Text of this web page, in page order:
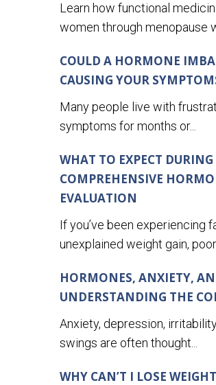
Learn how functional
women through menopause
COULD A HORMONE
CAUSING YOUR
Many people live with
symptoms for months or...
WHAT TO EXPECT DURING
COMPREHENSIVE
EVALUATION
If you’ve been experiencing
unexplained weight gain, poor...
HORMONES, ANXIETY,
UNDERSTANDING THE
Anxiety, depression,
swings are often thought...
WHY CAN’T I LOSE